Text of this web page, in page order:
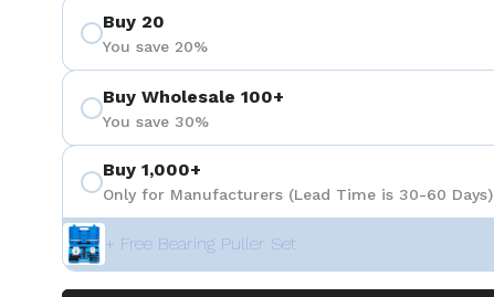
Buy 20
You save 20%
Buy Wholesale 100+
You save 30%
Buy 1,000+
Only for Manufacturers (Lead Time is 30-60 Days)
+ Free Bearing Puller Set